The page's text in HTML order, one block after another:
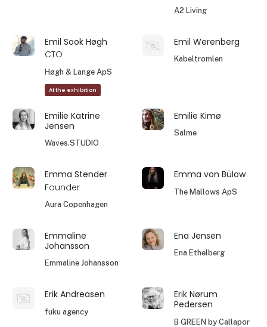
A2 Living
Emil Sook Høgh
CTO
Høgh & Lange ApS
At the exhibition
Emil Werenberg
Kabeltromlen
Emilie Katrine
Jensen
Waves.STUDIO
Emilie Kimø
Salme
Emma Stender
Founder
Aura Copenhagen
Emma von Bülow
The Mallows ApS
Emmaline
Johansson
Emmaline Johansson
Ena Jensen
Ena Ethelberg
Erik Andreasen
fuku agency
Erik Nørum
Pedersen
B GREEN by Callapor